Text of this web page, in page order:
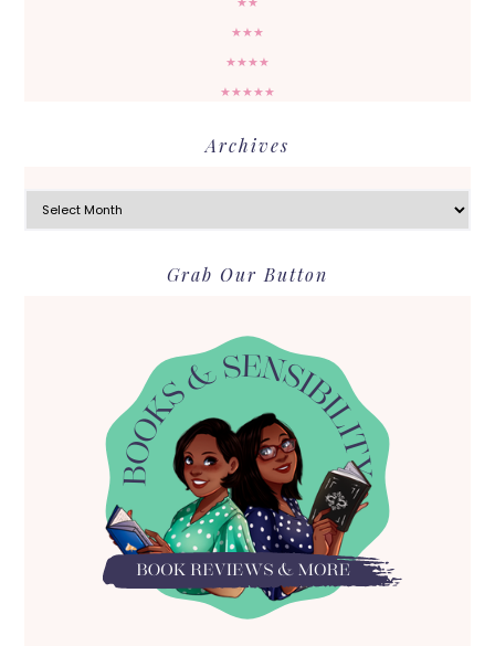
★★★
★★★★
★★★★★
Archives
Grab Our Button